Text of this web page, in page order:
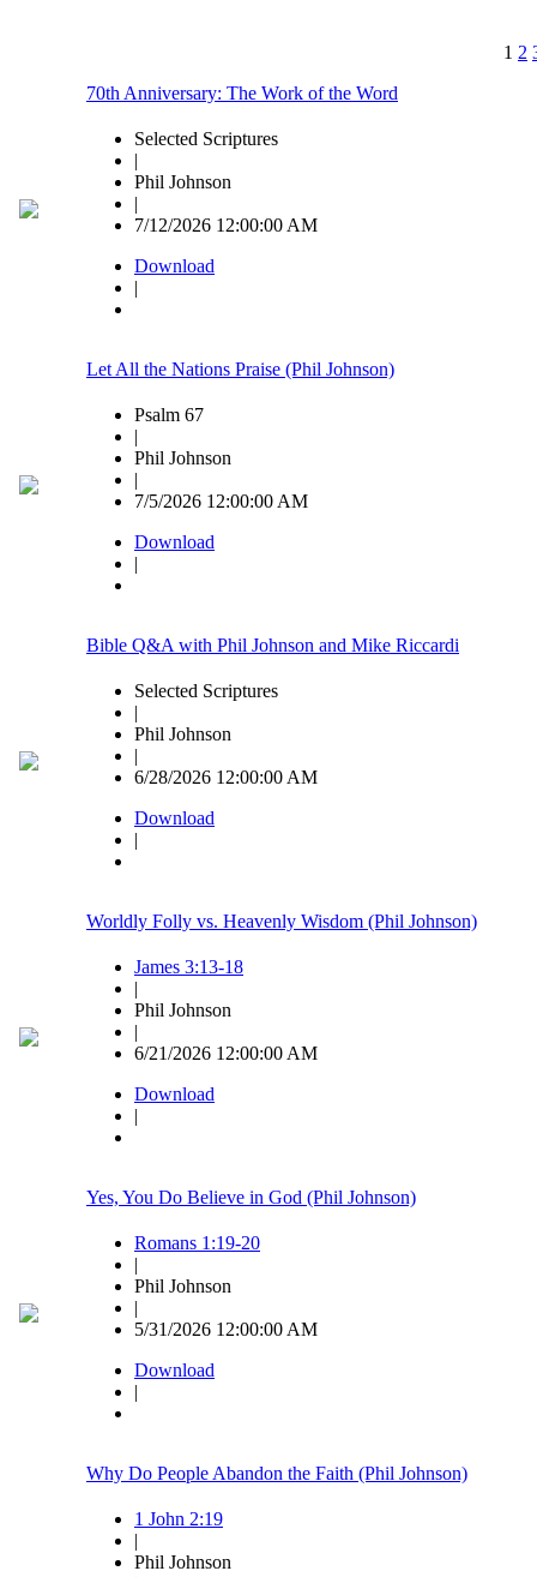
1 2
70th Anniversary: The Work of the Word
Selected Scriptures
|
Phil Johnson
|
7/12/2026 12:00:00 AM
Download
|
Let All the Nations Praise (Phil Johnson)
Psalm 67
|
Phil Johnson
|
7/5/2026 12:00:00 AM
Download
|
Bible Q&A with Phil Johnson and Mike Riccardi
Selected Scriptures
|
Phil Johnson
|
6/28/2026 12:00:00 AM
Download
|
Worldly Folly vs. Heavenly Wisdom (Phil Johnson)
James 3:13-18
|
Phil Johnson
|
6/21/2026 12:00:00 AM
Download
|
Yes, You Do Believe in God (Phil Johnson)
Romans 1:19-20
|
Phil Johnson
|
5/31/2026 12:00:00 AM
Download
|
Why Do People Abandon the Faith (Phil Johnson)
1 John 2:19
|
Phil Johnson